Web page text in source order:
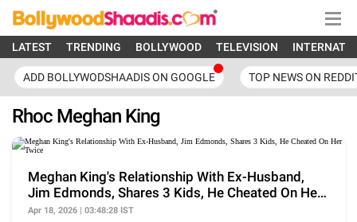
LATEST TRENDING BOLLYWOOD TELEVISION
ADD BOLLYWODSHAADIS ON GOOGLE TOP NEWS ON
Rhoc Meghan King
Meghan King's Relationship With Ex-Husband,
Jim Edmonds, Shares 3 Kids, He Cheated On Her
Twice
Apr 18, 2026 | 03:48:28 IST